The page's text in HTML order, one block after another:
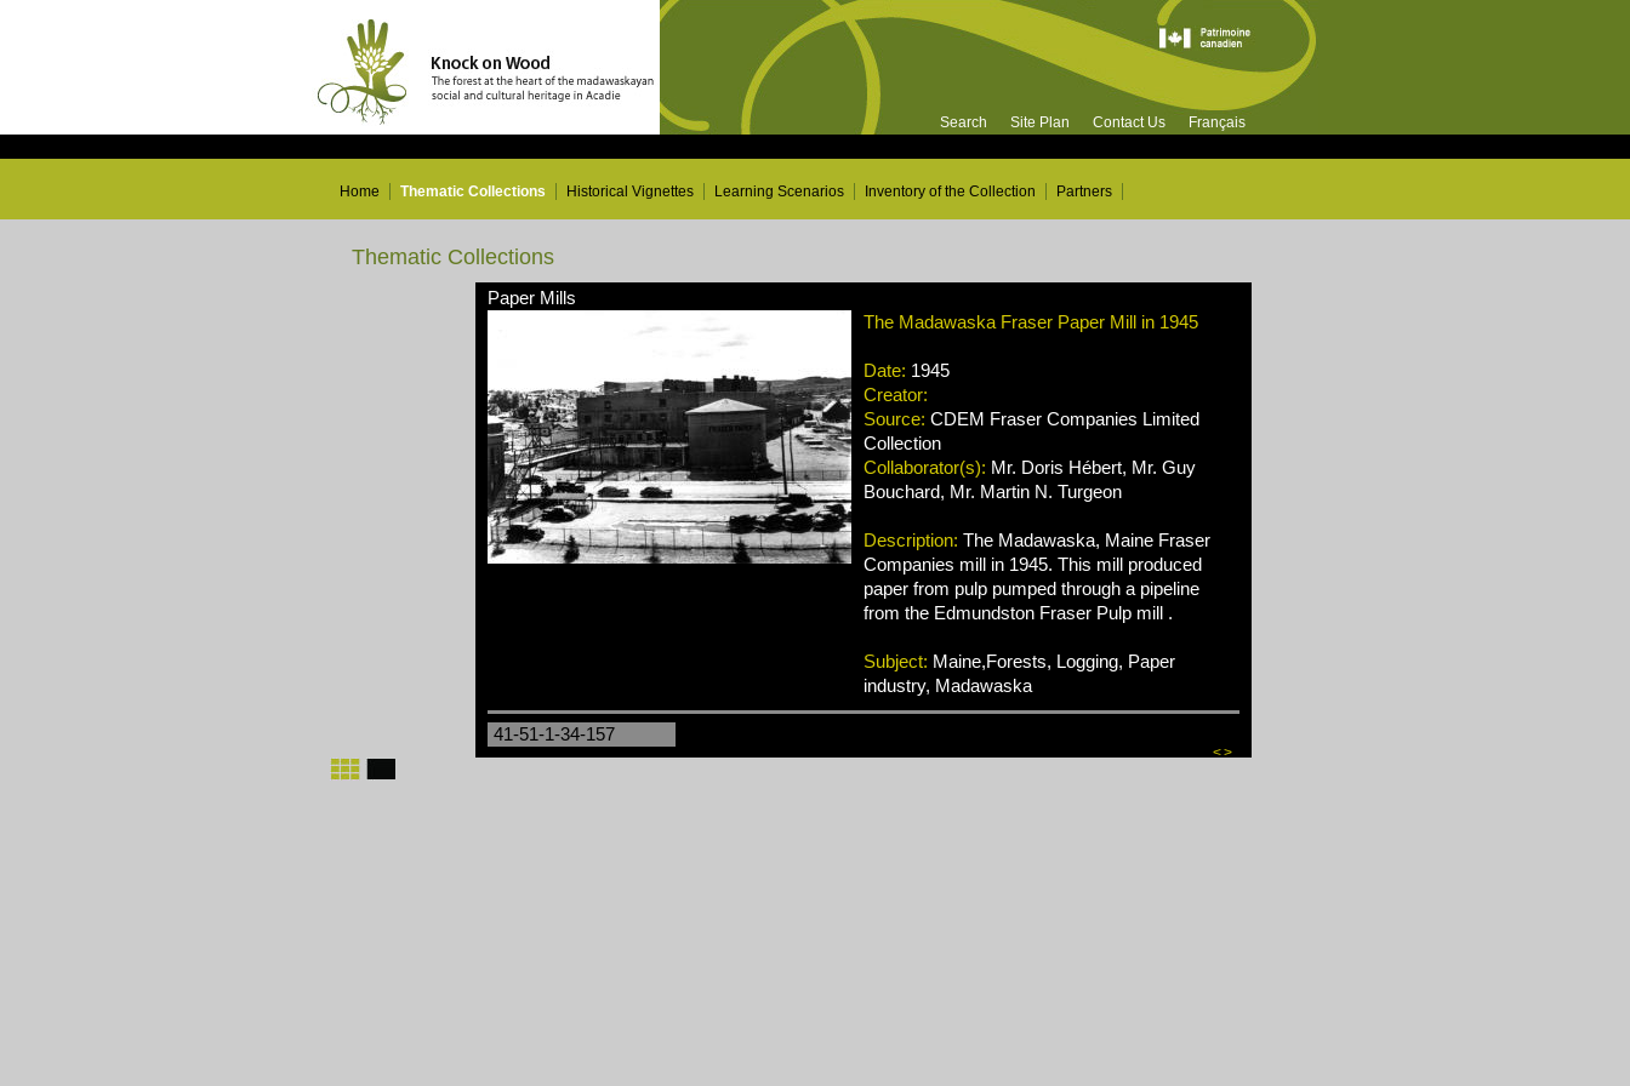
Search Site Plan Contact Us Français
Home Thematic Collections Historical Vignettes Learning Scenarios Inventory of the Collection Partners
Thematic Collections
Paper Mills
The Madawaska Fraser Paper Mill in 1945
Date: 1945
Creator:
Source: CDEM Fraser Companies Limited
Collection
Collaborator(s): Mr. Doris Hébert, Mr. Guy
Bouchard, Mr. Martin N. Turgeon
Description: The Madawaska, Maine Fraser
Companies mill in 1945. This mill produced
paper from pulp pumped through a pipeline
from the Edmundston Fraser Pulp mill .
Subject: Maine,Forests, Logging, Paper
industry, Madawaska
41-51-1-34-157
<>